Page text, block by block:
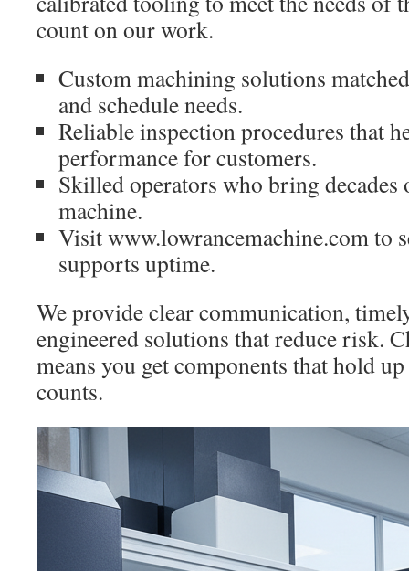
count on our work.
Custom machining solutions
and schedule needs.
Reliable inspection procedures that
performance for customers.
Skilled operators who bring decades
machine.
Visit www.lowrancemachine.com to
supports uptime.
We provide clear communication,
engineered solutions that reduce risk.
means you get components that hold
counts.